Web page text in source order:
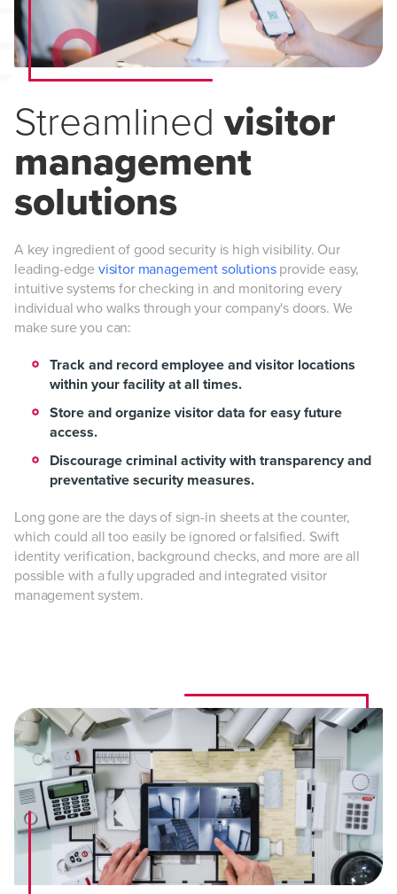
Streamlinedvisitor
management
solutions
A key ingredient of good security is high visibility. Our
leading-edge visitor management solutionsprovide easy,
intuitive systems for checking in and monitoring every
individual who walks through your company's doors. We
make sure you can:
Track and record employee and visitor locations
within your facility at all times.
Store and organize visitor data for easy future
access.
Discourage criminal activity with transparency and
preventative security measures.
Long gone are the days of sign-in sheets at the counter,
which could all too easily be ignored or falsified. Swift
identity verification, background checks, and more are all
possible with a fully upgraded and integrated visitor
management system.